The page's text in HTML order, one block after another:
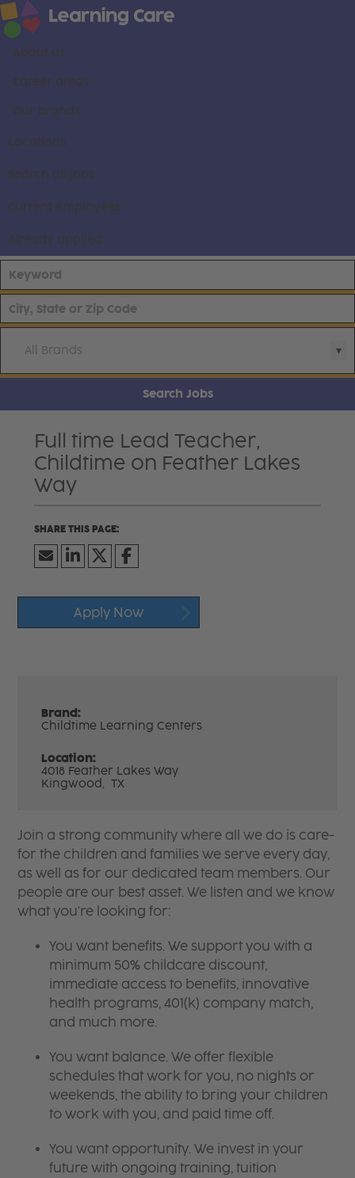
About us
Career areas
Our brands
Locations
Search all jobs
Current employees
Already applied
All Brands
Search Jobs
Full time Lead Teacher,
Childtime on Feather Lakes
Way
Apply Now
Brand:
Childtime Learning Centers
Location:
4018 Feather Lakes Way
Kingwood, TX
Join a strong community where all we do is care-
for the children and families we serve every day,
as well as for our dedicated team members. Our
people are our best asset. We listen and we know
what you're looking for:
You want benefits. We support you with a
minimum 50% childcare discount,
immediate access to benefits, innovative
health programs, 401(k) company match,
and much more.
You want balance. We offer flexible
schedules that work for you, no nights or
weekends, the ability to bring your children
to work with you, and paid time off.
You want opportunity. We invest in your
future with ongoing training, tuition